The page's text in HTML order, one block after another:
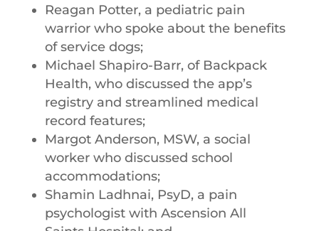
Reagan Potter, a pediatric pain
warrior who spoke about the benefits
of service dogs;
Michael Shapiro-Barr, of Backpack
Health, who discussed the app’s
registry and streamlined medical
record features;
Margot Anderson, MSW, a social
worker who discussed school
accommodations;
Shamin Ladhnai, PsyD, a pain
psychologist with Ascension All